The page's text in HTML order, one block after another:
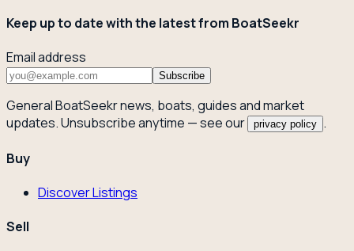
Keep up to date with the latest from BoatSeekr
Email address
Subscribe
General BoatSeekr news, boats, guides and market
updates. Unsubscribe anytime — see our
privacy policy .
Buy
Discover Listings
Sell